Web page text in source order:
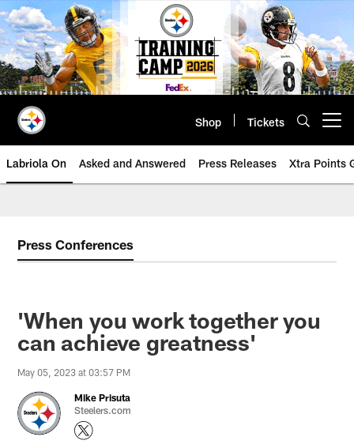
Skip
to
main
content
Shop Tickets
Labriola On Asked and Answered Press Releases Xtra Points
Press Conferences
'When you work together you
can achieve greatness'
May 05, 2023 at 03:57 PM
Mike Prisuta
Steelers.com